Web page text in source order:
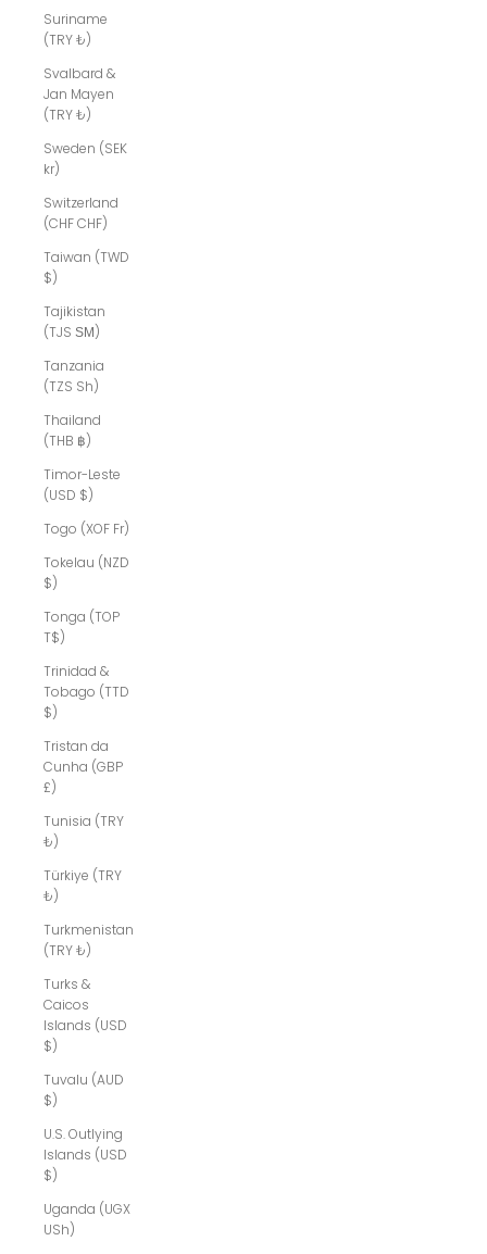
Suriname
(TRY ₺)
Svalbard &
Jan Mayen
(TRY ₺)
Sweden (SEK
kr)
Switzerland
(CHF CHF)
Taiwan (TWD
$)
Tajikistan
(TJS ЅМ)
Tanzania
(TZS Sh)
Thailand
(THB ฿)
Timor-Leste
(USD $)
Togo (XOF Fr)
Tokelau (NZD
$)
Tonga (TOP
T$)
Trinidad &
Tobago (TTD
$)
Tristan da
Cunha (GBP
£)
Tunisia (TRY
₺)
Türkiye (TRY
₺)
Turkmenistan
(TRY ₺)
Turks &
Caicos
Islands (USD
$)
Tuvalu (AUD
$)
U.S. Outlying
Islands (USD
$)
Uganda (UGX
USh)